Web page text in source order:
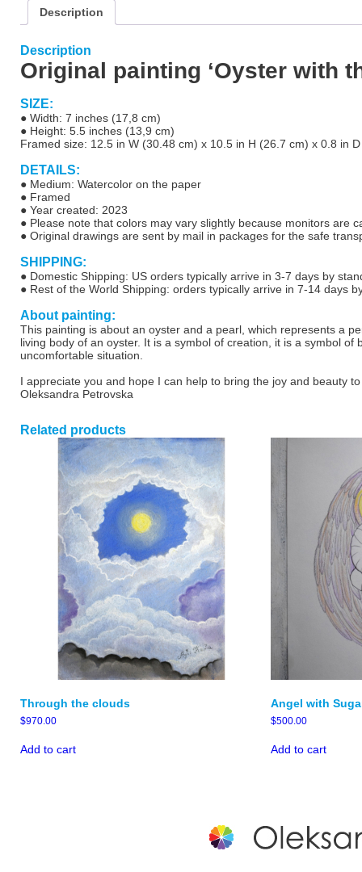
Description
Description
Original painting ‘Oyster with
SIZE:
● Width: 7 inches (17,8 cm)
● Height: 5.5 inches (13,9 cm)
Framed size: 12.5 in W (30.48 cm) x 10.5 in H (26.7 cm) x 0.8 in
DETAILS:
● Medium: Watercolor on the paper
● Framed
● Year created: 2023
● Please note that colors may vary slightly because monitors are
● Original drawings are sent by mail in packages for the safe
SHIPPING:
● Domestic Shipping: US orders typically arrive in 3-7 days by
● Rest of the World Shipping: orders typically arrive in 7-14 days
About painting:
This painting is about an oyster and a pearl, which represents a
living body of an oyster. It is a symbol of creation, it is a symbol of
uncomfortable situation.
I appreciate you and hope I can help to bring the joy and beauty
Oleksandra Petrovska
Related products
Through the clouds
$970.00
Add to cart
Angel with
$500.00
Add to cart